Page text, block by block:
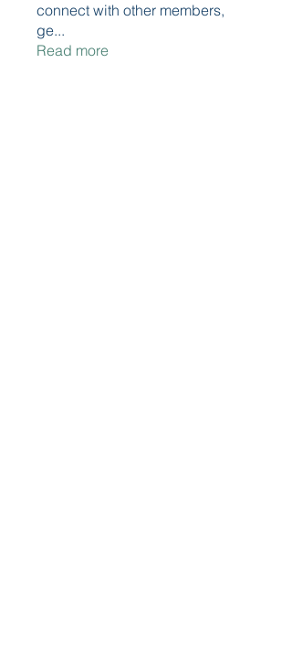
connect with other members,
ge...
Read more